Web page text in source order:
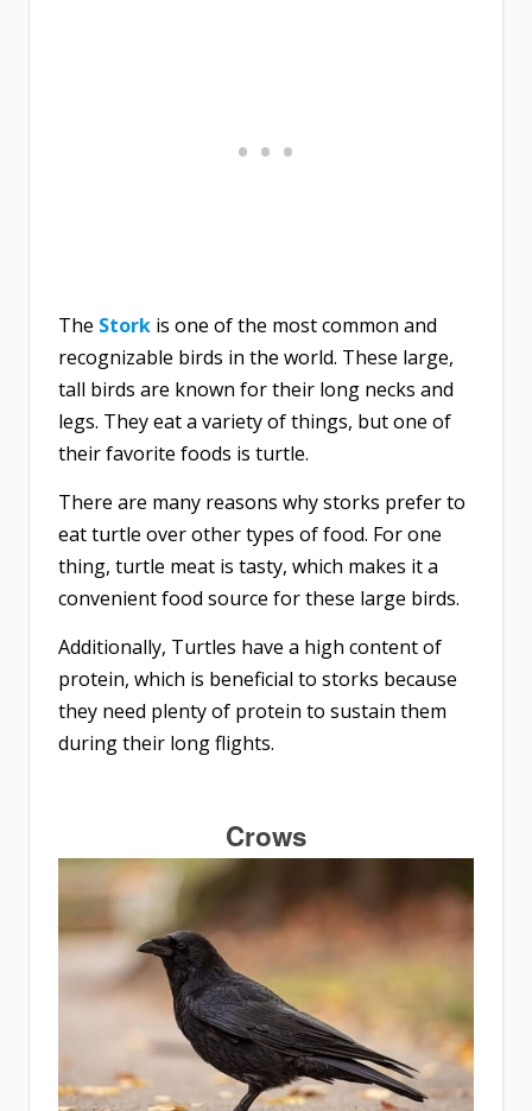
The Stork is one of the most common and
recognizable birds in the world. These large,
tall birds are known for their long necks and
legs. They eat a variety of things, but one of
their favorite foods is turtle.
There are many reasons why storks prefer to
eat turtle over other types of food. For one
thing, turtle meat is tasty, which makes it a
convenient food source for these large birds.
Additionally, Turtles have a high content of
protein, which is beneficial to storks because
they need plenty of protein to sustain them
during their long flights.
Crows